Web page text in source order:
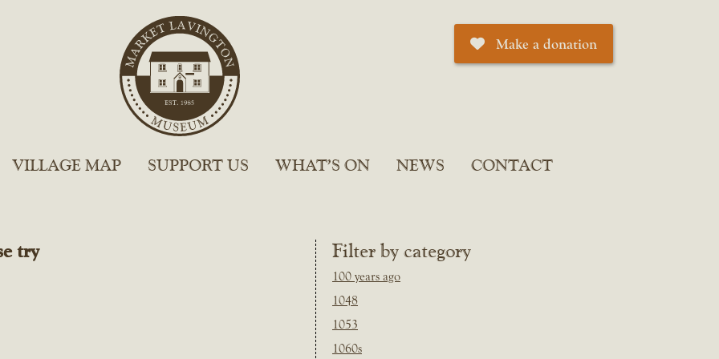
Make a donation
VILLAGE MAP SUPPORT US WHAT’S ON NEWS CONTACT
Filter by category
100 years ago
1048
1053
1060s
try